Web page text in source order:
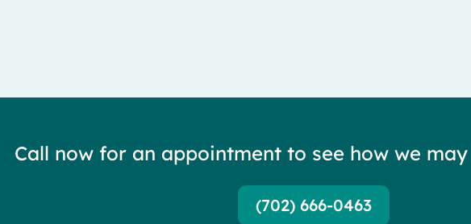
Call now for an appointment to see how we
(702) 666-0463